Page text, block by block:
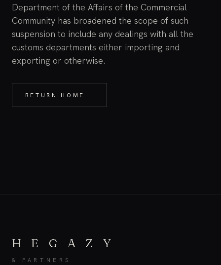
Department of the Affairs of the Commercial
Community has broadened the scope of such
suspension to include any dealings with all the
customs departments either importing and
exporting or otherwise.
RETURN HOME
H E G A Z Y
& PARTNERS